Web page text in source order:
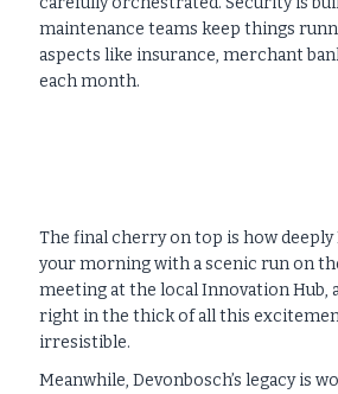
maintenance teams keep things
aspects like insurance, merchant
each month.
The final cherry on top is how
your morning with a scenic run on
meeting at the local Innovation Hub,
right in the thick of all this
irresistible.
Meanwhile, Devonbosch’s legacy is